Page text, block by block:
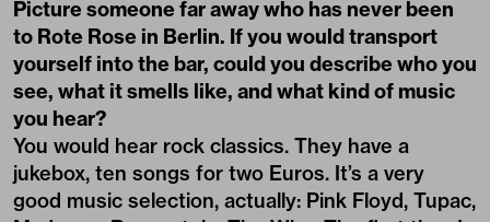
Picture someone far away who has never been
to Rote Rose in Berlin. If you would transport
yourself into the bar, could you describe who you
see, what it smells like, and what kind of music
you hear?
You would hear rock classics. They have a
jukebox, ten songs for two Euros. It’s a very
good music selection, actually: Pink Floyd, Tupac,